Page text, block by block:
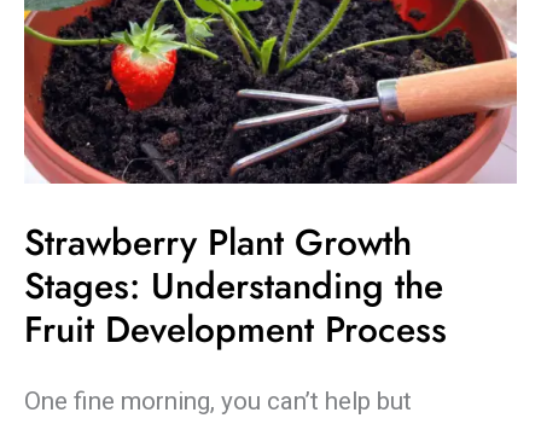
Strawberry Plant Growth
Stages: Understanding the
Fruit Development Process
One fine morning, you can’t help but